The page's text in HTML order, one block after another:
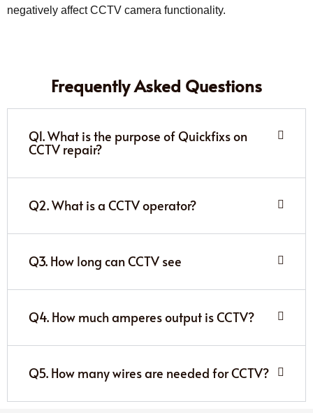
negatively affect CCTV camera functionality.
Frequently Asked Questions
Q1. What is the purpose of Quickfixs on
CCTV repair?
Q2. What is a CCTV operator?
Q3. How long can CCTV see
Q4. How much amperes output is CCTV?
Q5. How many wires are needed for CCTV?